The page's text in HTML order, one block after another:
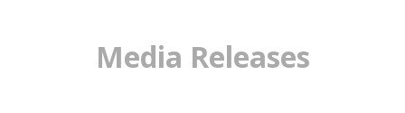
Media Releases